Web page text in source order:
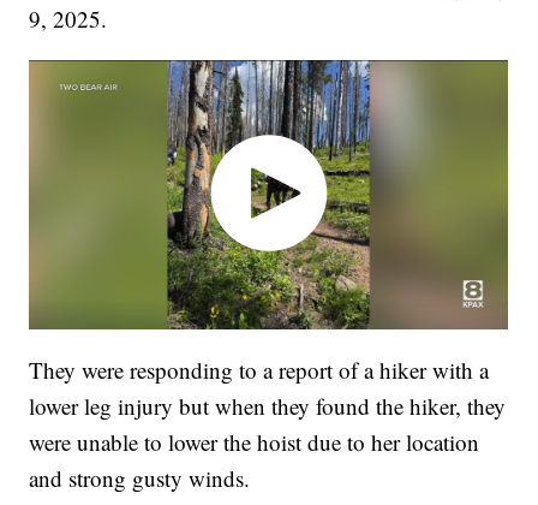
9, 2025.
They were responding to a report of a hiker with a
lower leg injury but when they found the hiker, they
were unable to lower the hoist due to her location
and strong gusty winds.